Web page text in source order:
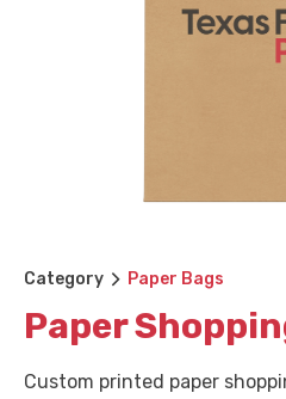
Category Paper Bags
Paper
Custom printed paper